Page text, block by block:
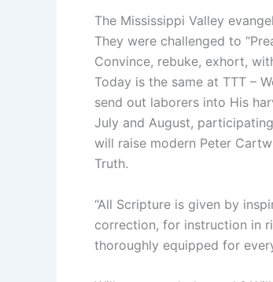
The Mississippi Valley
They were challenged to
Convince, rebuke, exhort,
Today is the same at TTT –
send out laborers into His
July and August,
will raise modern Peter
Truth.
“All Scripture is given by
correction, for instruction in
thoroughly equipped for